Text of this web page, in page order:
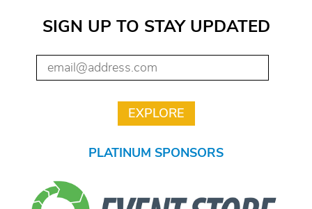
SIGN UP TO STAY UPDATED
PLATINUM SPONSORS